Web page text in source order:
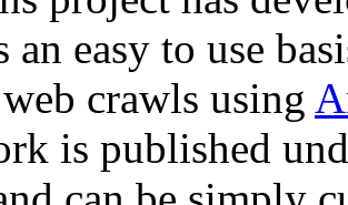
an easy to use
crawls using
is published